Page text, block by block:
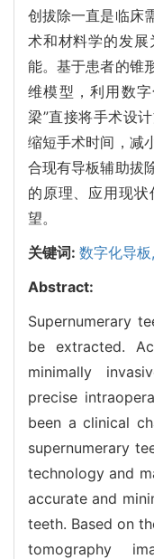
创拔除一直是临床
术和材料学的发
能。基于患者的锥
维模型，利用数
梁”直接将手术设
缩短手术时间，减
合现有导板辅助拔
的原理、应用现
望。
关键词: 数字化导板,
Abstract:
Supernumerary
be extracted.
minimally
precise
been a clinical
supernumerary
technology and
accurate and
teeth. Based on
tomography